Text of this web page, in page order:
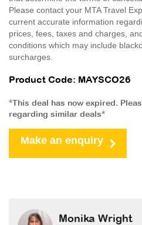
Please contact your MTA Travel
current accurate information
prices, fees, taxes and charges,
conditions which may include
surcharges.
Product Code: MAYSCO26
*This deal has now expired.
regarding similar deals*
Make an enquiry
Monika Wright